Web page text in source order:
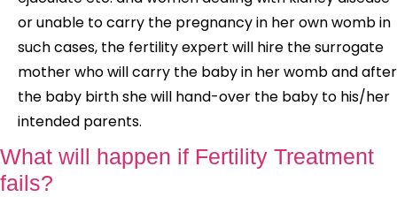
or unable to carry the pregnancy in her own womb in
such cases, the fertility expert will hire the surrogate
mother who will carry the baby in her womb and after
the baby birth she will hand-over the baby to his/her
intended parents.
What will happen if Fertility Treatment
fails?